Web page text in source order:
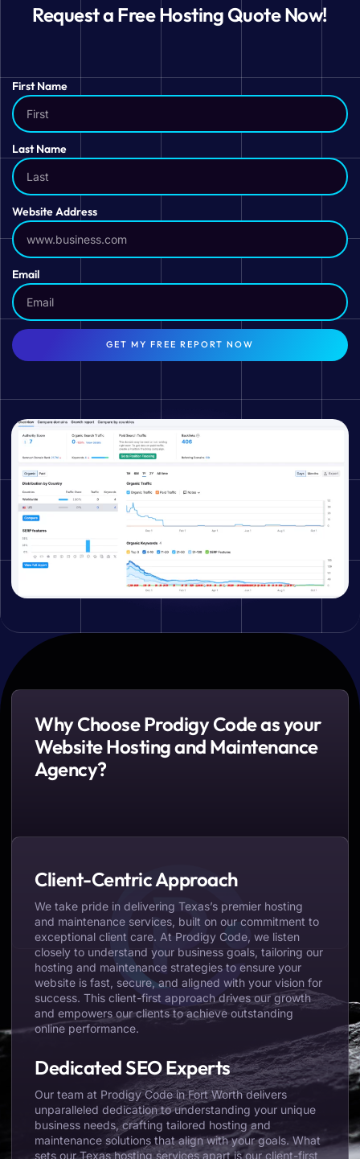
Request a Free Hosting Quote Now!
First Name
Last Name
Website Address
Email
GET MY FREE REPORT NOW
Why Choose Prodigy Code as your
Website Hosting and Maintenance
Agency?
Client-Centric Approach
We take pride in delivering Texas’s premier hosting
and maintenance services, built on our commitment to
exceptional client care. At Prodigy Code, we listen
closely to understand your business goals, tailoring our
hosting and maintenance strategies to ensure your
website is fast, secure, and aligned with your vision for
success. This client-first approach drives our growth
and empowers our clients to achieve outstanding
online performance.
Dedicated SEO Experts
Our team at Prodigy Code in Fort Worth delivers
unparalleled dedication to understanding your unique
business needs, crafting tailored hosting and
maintenance solutions that align with your goals. What
sets our Texas hosting services apart is our client-first